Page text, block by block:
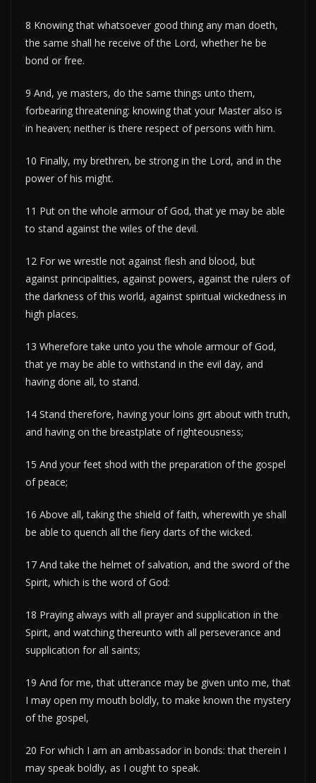
8 Knowing that whatsoever good thing any man doeth,
the same shall he receive of the Lord, whether he be
bond or free.
9 And, ye masters, do the same things unto them,
forbearing threatening: knowing that your Master also is
in heaven; neither is there respect of persons with him.
10 Finally, my brethren, be strong in the Lord, and in the
power of his might.
11 Put on the whole armour of God, that ye may be able
to stand against the wiles of the devil.
12 For we wrestle not against flesh and blood, but
against principalities, against powers, against the rulers of
the darkness of this world, against spiritual wickedness in
high places.
13 Wherefore take unto you the whole armour of God,
that ye may be able to withstand in the evil day, and
having done all, to stand.
14 Stand therefore, having your loins girt about with truth,
and having on the breastplate of righteousness;
15 And your feet shod with the preparation of the gospel
of peace;
16 Above all, taking the shield of faith, wherewith ye shall
be able to quench all the fiery darts of the wicked.
17 And take the helmet of salvation, and the sword of the
Spirit, which is the word of God:
18 Praying always with all prayer and supplication in the
Spirit, and watching thereunto with all perseverance and
supplication for all saints;
19 And for me, that utterance may be given unto me, that
I may open my mouth boldly, to make known the mystery
of the gospel,
20 For which I am an ambassador in bonds: that therein I
may speak boldly, as I ought to speak.